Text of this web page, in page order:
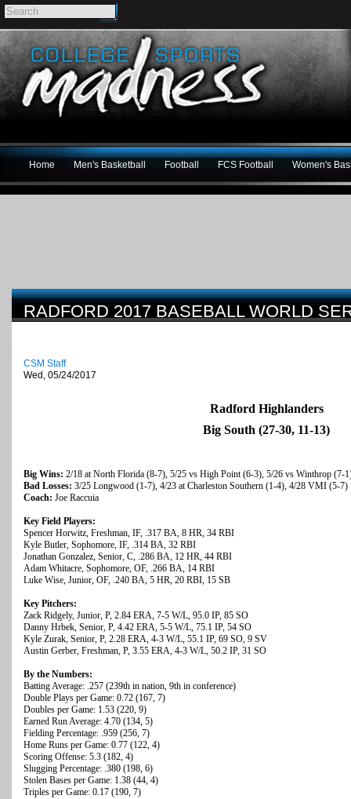
Home Men's Basketball Football FCS Football Women's
RADFORD 2017 BASEBALL WORLD
CSM Staff
Wed, 05/24/2017
Radford Highlanders
Big South (27-30, 11-13)
Big Wins: 2/18 at North Florida (8-7), 5/25 vs High Point (6-3), 5/26 vs Winthrop (7-
Bad Losses: 3/25 Longwood (1-7), 4/23 at Charleston Southern (1-4), 4/28 VMI (5-7)
Coach: Joe Raccuia
Key Field Players:
Spencer Horwitz, Freshman, IF, .317 BA, 8 HR, 34 RBI
Kyle Butler, Sophomore, IF, .314 BA, 32 RBI
Jonathan Gonzalez, Senior, C, .286 BA, 12 HR, 44 RBI
Adam Whitacre, Sophomore, OF, .266 BA, 14 RBI
Luke Wise, Junior, OF, .240 BA, 5 HR, 20 RBI, 15 SB
Key Pitchers:
Zack Ridgely, Junior, P, 2.84 ERA, 7-5 W/L, 95.0 IP, 85 SO
Danny Hrbek, Senior, P, 4.42 ERA, 5-5 W/L, 75.1 IP, 54 SO
Kyle Zurak, Senior, P, 2.28 ERA, 4-3 W/L, 55.1 IP, 69 SO, 9 SV
Austin Gerber, Freshman, P, 3.55 ERA, 4-3 W/L, 50.2 IP, 31 SO
By the Numbers:
Batting Average: .257 (239th in nation, 9th in conference)
Double Plays per Game: 0.72 (167, 7)
Doubles per Game: 1.53 (220, 9)
Earned Run Average: 4.70 (134, 5)
Fielding Percentage: .959 (256, 7)
Home Runs per Game: 0.77 (122, 4)
Scoring Offense: 5.3 (182, 4)
Slugging Percentage: .380 (198, 6)
Stolen Bases per Game: 1.38 (44, 4)
Triples per Game: 0.17 (190, 7)